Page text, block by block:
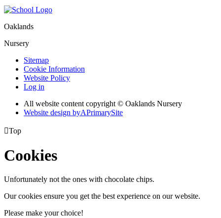
Oaklands
Nursery
Sitemap
Cookie Information
Website Policy
Log in
All website content copyright © Oaklands Nursery
Website design byAPrimarySite
Top
Cookies
Unfortunately not the ones with chocolate chips.
Our cookies ensure you get the best experience on our website.
Please make your choice!